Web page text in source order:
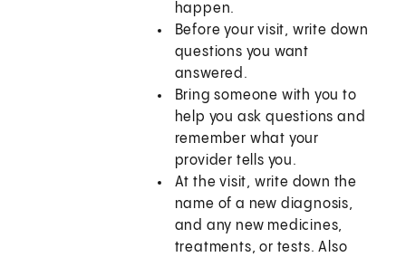
happen.
Before your visit, write down
questions you want
answered.
Bring someone with you to
help you ask questions and
remember what your
provider tells you.
At the visit, write down the
name of a new diagnosis,
and any new medicines,
treatments, or tests. Also